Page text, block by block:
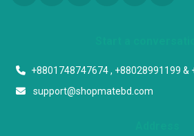
+8801748747674 , +88028991199 &
support@shopmatebd.com